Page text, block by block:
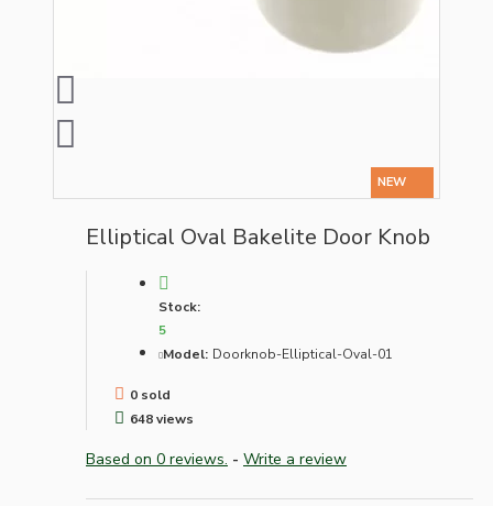
NEW
Elliptical Oval Bakelite Door Knob
Stock:
5
Model: Doorknob-Elliptical-Oval-01
0 sold
648 views
Based on 0 reviews. - Write a review